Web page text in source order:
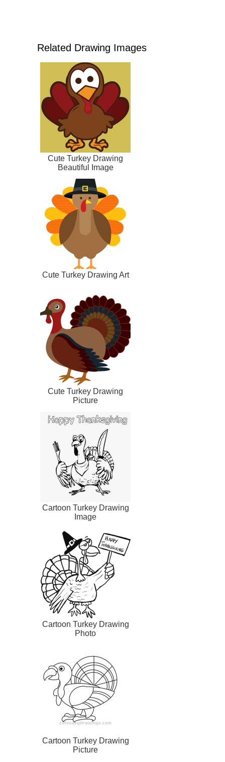
Related Drawing Images
Cute Turkey Drawing
Beautiful Image
Cute Turkey Drawing Art
Cute Turkey Drawing
Picture
Cartoon Turkey Drawing
Image
Cartoon Turkey Drawing
Photo
Cartoon Turkey Drawing
Picture